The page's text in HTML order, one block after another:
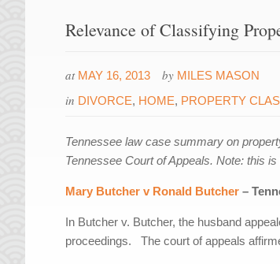
Relevance of Classifying
at MAY 16, 2013 by MILES MASON
in DIVORCE, HOME, PROPERTY
Tennessee law case summary on
Tennessee Court of Appeals. Note: this
Mary Butcher v Ronald Butcher –
In Butcher v. Butcher, the husband
proceedings. The court of appeals